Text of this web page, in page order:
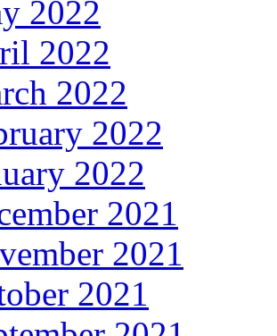
2022
2022
2022
2022
2022
2021
2021
2021